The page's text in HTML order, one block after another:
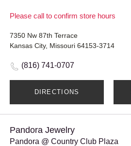
Please call to confirm store hours
7350 Nw 87th Terrace
Kansas City, Missouri 64153-3714
(816) 741-0707
DIRECTIONS
Pandora Jewelry
Pandora @ Country Club Plaza